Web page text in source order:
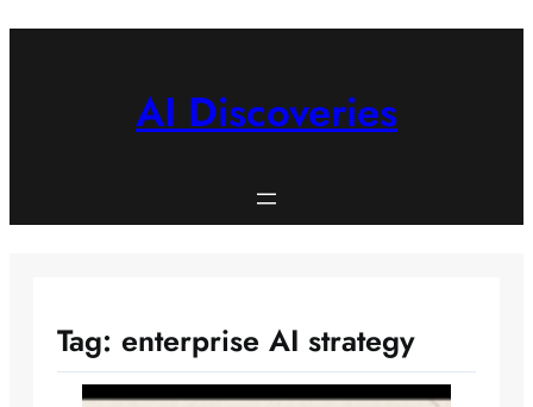
AI Discoveries
Tag: enterprise AI strategy